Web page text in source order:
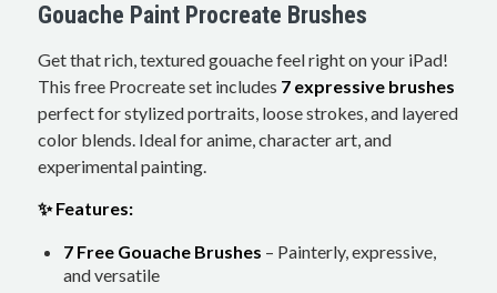
Gouache Paint Procreate Brushes
Get that rich, textured gouache feel right on your iPad!
This free Procreate set includes 7 expressive brushes
perfect for stylized portraits, loose strokes, and layered
color blends. Ideal for anime, character art, and
experimental painting.
✨ Features:
7 Free Gouache Brushes – Painterly, expressive,
and versatile